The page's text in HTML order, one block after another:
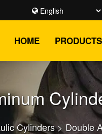
HOME PRODUCTS
Cylinders> Double